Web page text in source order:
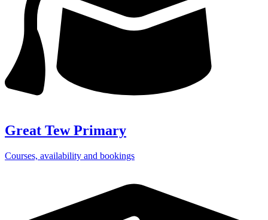
Great Tew Primary
Courses, availability and bookings